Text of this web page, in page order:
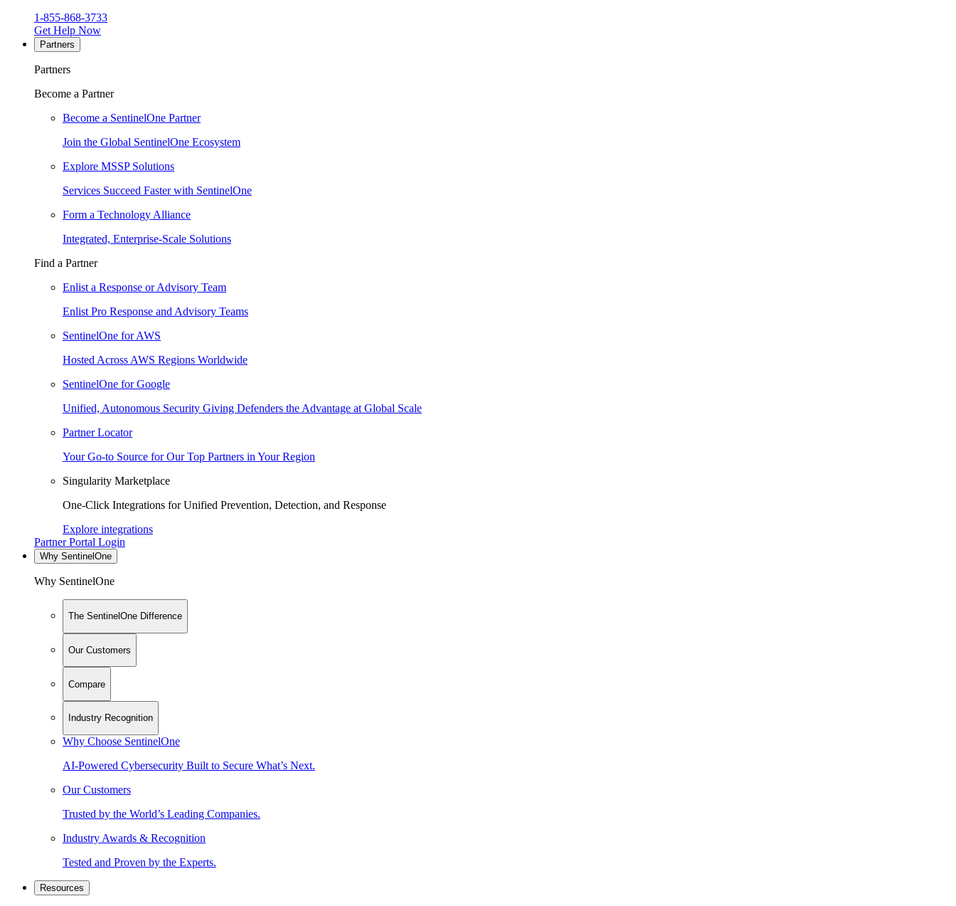
1-855-868-3733
Get Help Now
Partners
Partners
Become a Partner
Become a SentinelOne Partner
Join the Global SentinelOne Ecosystem
Explore MSSP Solutions
Services Succeed Faster with SentinelOne
Form a Technology Alliance
Integrated, Enterprise-Scale Solutions
Find a Partner
Enlist a Response or Advisory Team
Enlist Pro Response and Advisory Teams
SentinelOne for AWS
Hosted Across AWS Regions Worldwide
SentinelOne for Google
Unified, Autonomous Security Giving Defenders the Advantage at Global Scale
Partner Locator
Your Go-to Source for Our Top Partners in Your Region
Singularity Marketplace
One-Click Integrations for Unified Prevention, Detection, and Response
Explore integrations
Partner Portal Login
Why SentinelOne
Why SentinelOne
The SentinelOne Difference
Our Customers
Compare
Industry Recognition
Why Choose SentinelOne
AI-Powered Cybersecurity Built to Secure What’s Next.
Our Customers
Trusted by the World’s Leading Companies.
Industry Awards & Recognition
Tested and Proven by the Experts.
Resources